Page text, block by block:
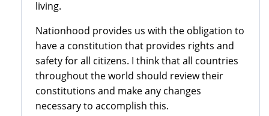
living.
Nationhood provides us with the obligation to
have a constitution that provides rights and
safety for all citizens. I think that all countries
throughout the world should review their
constitutions and make any changes
necessary to accomplish this.